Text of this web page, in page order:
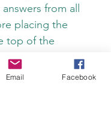
from all
placing the
top of the
spin on a
will promote
Email Facebook